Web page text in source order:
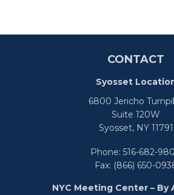
CONTACT
Syosset
6800 Jericho
Suite 120W
Syosset,NY11791
Phone: 516-682-
Fax: (866) 650-
NYC Meeting Center – By